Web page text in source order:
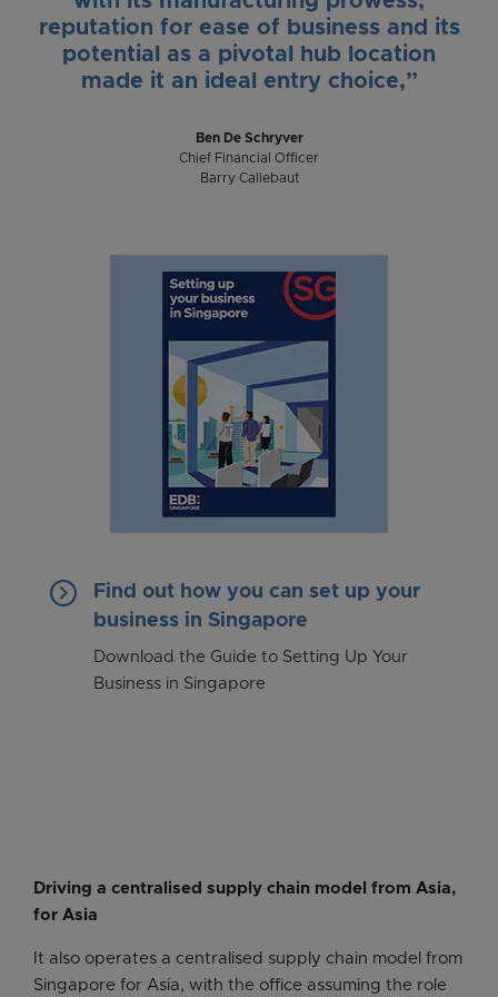
reputation for ease of business and its
potential as a pivotal hub location
made it an ideal entry choice,”
Ben De Schryver
Chief Financial Officer
Barry Callebaut
keyboard_arrow_right
Find out how you can set up your
business in Singapore
Download the Guide to Setting Up Your
Business in Singapore
Driving a centralised supply chain model from Asia,
for Asia
It also operates a centralised supply chain model from
Singapore for Asia, with the office assuming the role